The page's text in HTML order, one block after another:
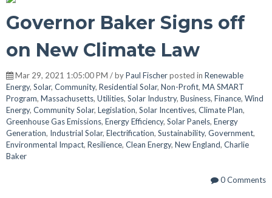
Governor Baker Signs off
on New Climate Law
Mar 29, 2021 1:05:00 PM / byPaul Fischerposted in Renewable
Energy, Solar, Community, Residential Solar, Non-Profit, MA SMART
Program, Massachusetts, Utilities, Solar Industry, Business, Finance, Wind
Energy, Community Solar, Legislation, Solar Incentives, Climate Plan,
Greenhouse Gas Emissions, Energy Efficiency, Solar Panels, Energy
Generation, Industrial Solar, Electrification, Sustainability, Government,
Environmental Impact, Resilience, Clean Energy, New England, Charlie
Baker
0 Comments